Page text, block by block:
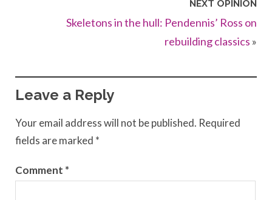
NEXT OPINION
Skeletons in the hull: Pendennis’ Ross on
rebuilding classics »
Leave a Reply
Your email address will not be published. Required
fields are marked *
Comment *